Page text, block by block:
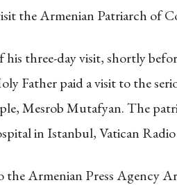
the Armenian Patriarch of
three-day visit, shortly
Father paid a visit to the
Mesrob Mutafyan. The
in Istanbul, Vatican
Armenian Press Agency